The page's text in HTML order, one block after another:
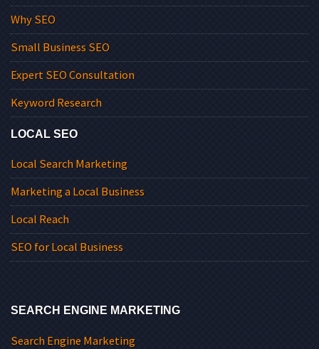
Why SEO
Small Business SEO
Expert SEO Consultation
Keyword Research
LOCAL SEO
Local Search Marketing
Marketing a Local Business
Local Reach
SEO for Local Business
SEARCH ENGINE MARKETING
Search Engine Marketing